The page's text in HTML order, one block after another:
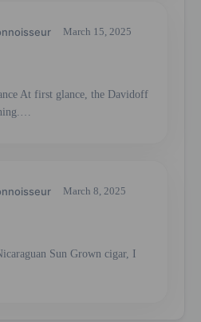
March 15, 2025
At first glance, the Davidoff
March 8, 2025
Sun Grown cigar, I